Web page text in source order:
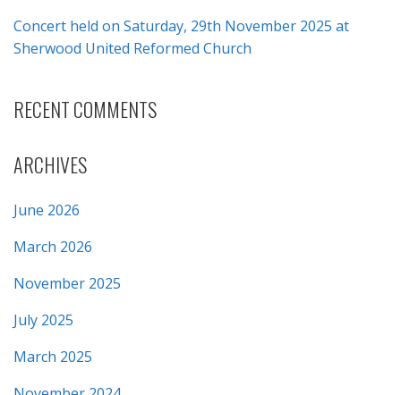
Concert held on Saturday, 29th November 2025 at
Sherwood United Reformed Church
RECENT COMMENTS
ARCHIVES
June 2026
March 2026
November 2025
July 2025
March 2025